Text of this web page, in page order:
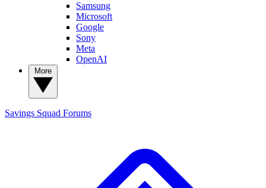
Samsung
Microsoft
Google
Sony
Meta
OpenAI
Savings Squad Forums